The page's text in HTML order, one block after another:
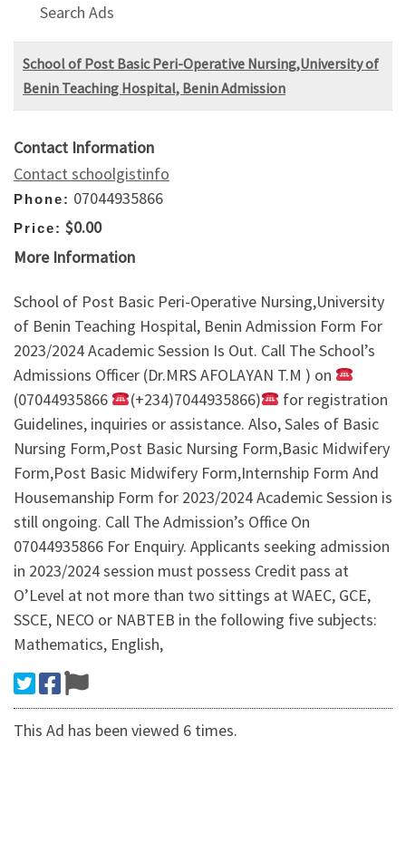
Search Ads
School of Post Basic Peri-Operative Nursing,University of
Benin Teaching Hospital, Benin Admission
Contact Information
Contact schoolgistinfo
Phone: 07044935866
Price: $0.00
More Information
School of Post Basic Peri-Operative Nursing,University
of Benin Teaching Hospital, Benin Admission Form For
2023/2024 Academic Session Is Out. Call The School’s
Admissions Officer (Dr.MRS AFOLAYAN T.M ) on
(07044935866
(+234)7044935866)
for registration
Guidelines, inquiries or assistance. Also, Sales of Basic
Nursing Form,Post Basic Nursing Form,Basic Midwifery
Form,Post Basic Midwifery Form,Internship Form And
Housemanship Form for 2023/2024 Academic Session is
still ongoing. Call The Admission’s Office On
07044935866 For Enquiry. Applicants seeking admission
in 2023/2024 session must possess Credit pass at
O’Level at not more than two sittings at WAEC, GCE,
SSCE, NECO or NABTEB in the following five subjects:
Mathematics, English,
This Ad has been viewed 6 times.